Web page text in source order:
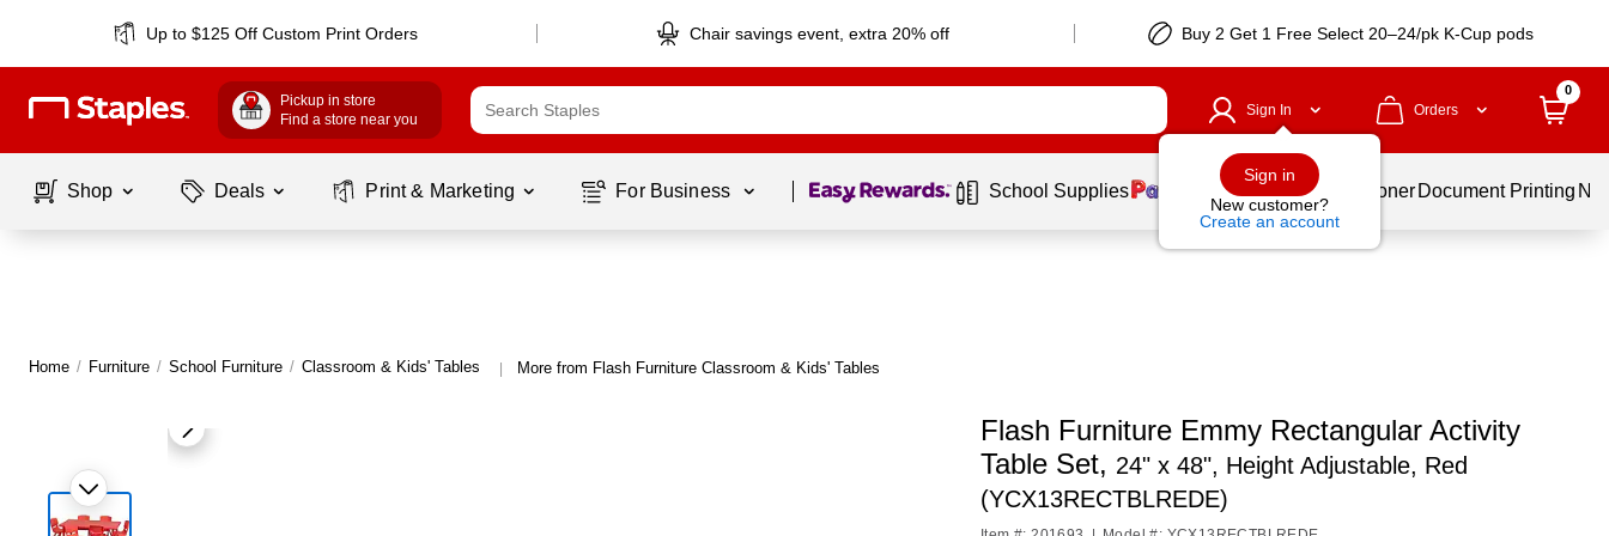
Up to $125 Off Custom Print Orders Chair savings event, extra 20% off Buy 2 Get 1 Free Select 20–24/pk K-Cup pods
Pickup in store
Find a store near you
Sign In
Sign in
New customer?
Create an account
Orders
0
Shop Deals Print & Marketing For Business Page 1 of1 School Supplies Services Ink & Toner Document Printing
Home / Furniture / School Furniture / Classroom & Kids' Tables | More from Flash Furniture Classroom & Kids' Tables
Flash Furniture Emmy Rectangular Activity
Table Set, 24" x 48", Height Adjustable, Red
(YCX13RECTBLREDE)